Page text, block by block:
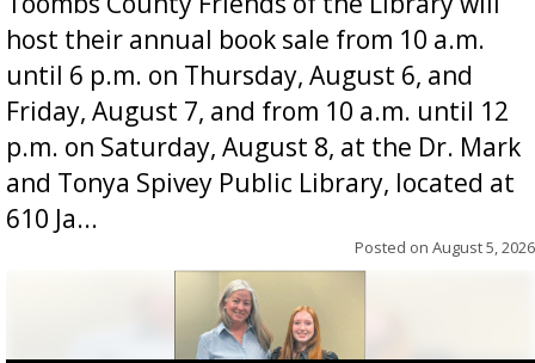
host their annual book sale from 10 a.m.
until 6 p.m. on Thursday, August 6, and
Friday, August 7, and from 10 a.m. until 12
p.m. on Saturday, August 8, at the Dr. Mark
and Tonya Spivey Public Library, located at
610 Ja...
Posted on August 5, 2026